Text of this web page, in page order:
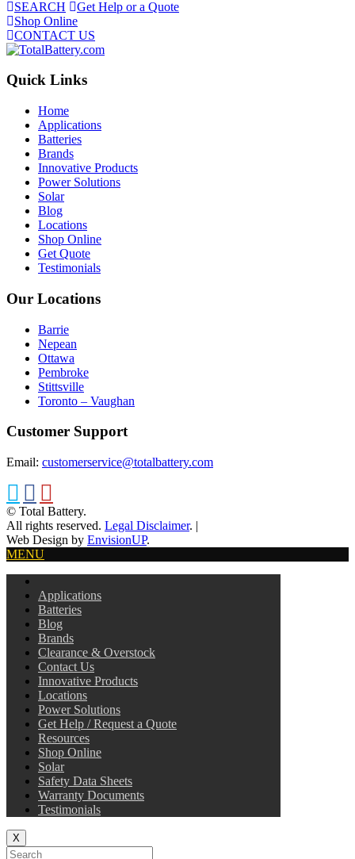
SEARCH
Get Help or a Quote
Shop Online
CONTACT US
Quick Links
Home
Applications
Batteries
Brands
Innovative Products
Power Solutions
Solar
Blog
Locations
Shop Online
Get Quote
Testimonials
Our Locations
Barrie
Nepean
Ottawa
Pembroke
Stittsville
Toronto – Vaughan
Customer Support
Email: customerservice@totalbattery.com
© Total Battery.
All rights reserved. Legal Disclaimer. |
Web Design by EnvisionUP.
MENU
Applications
Batteries
Blog
Brands
Clearance & Overstock
Contact Us
Innovative Products
Locations
Power Solutions
Get Help / Request a Quote
Resources
Shop Online
Solar
Safety Data Sheets
Warranty Documents
Testimonials
X